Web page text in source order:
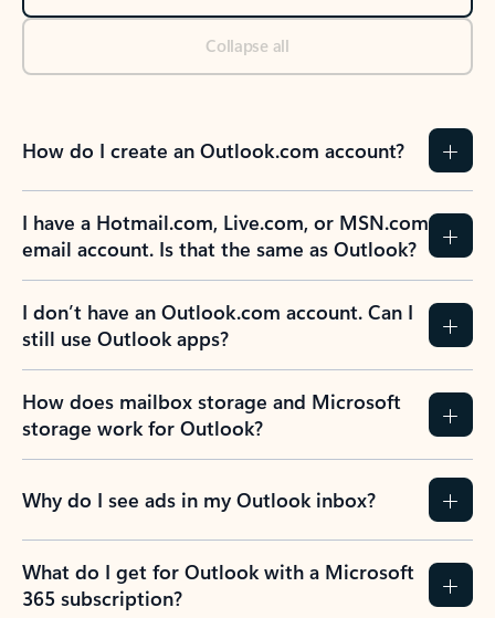
Collapse all
How do I create an Outlook.com account?
I have a Hotmail.com, Live.com, or MSN.com
email account. Is that the same as Outlook?
I don’t have an Outlook.com account. Can I
still use Outlook apps?
How does mailbox storage and Microsoft
storage work for Outlook?
Why do I see ads in my Outlook inbox?
What do I get for Outlook with a Microsoft
365 subscription?